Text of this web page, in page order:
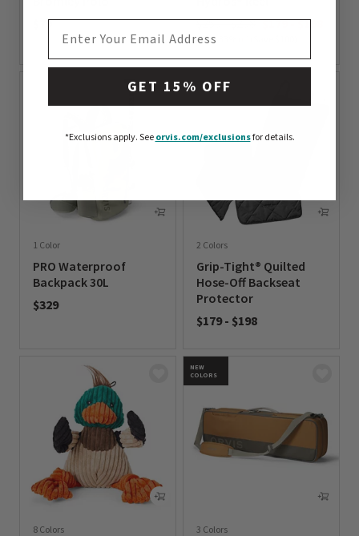
$79
0 out of 5 Customer Rating
$259 - $298 $179-$198
Up to 33% off (Save $100)
0 out of 5 Customer Rating
1 Color
PRO Waterproof
Backpack 30L
$329
2 Colors
Grip-Tight® Quilted
Hose-Off Backseat
Protector
$179 - $198
8 Colors
NEW
COLORS
3 Colors
GET 15% OFF
*Exclusions apply.See orvis.com/exclusionsfor details.